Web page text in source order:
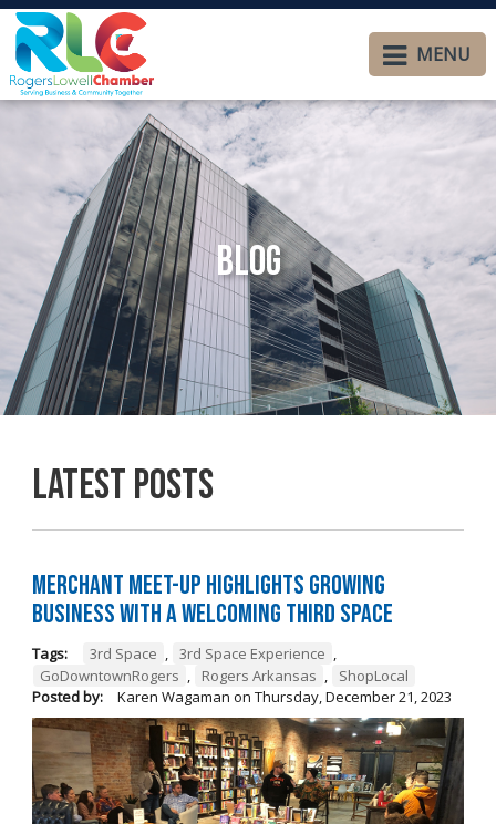
MENU
Blog
Latest Posts
Merchant Meet-Up Highlights Growing
Business with a Welcoming Third Space
Tags: 3rd Space , 3rd Space Experience ,
GoDowntownRogers , Rogers Arkansas ,
ShopLocal
Posted by:
Karen Wagaman on Thursday, December 21, 2023